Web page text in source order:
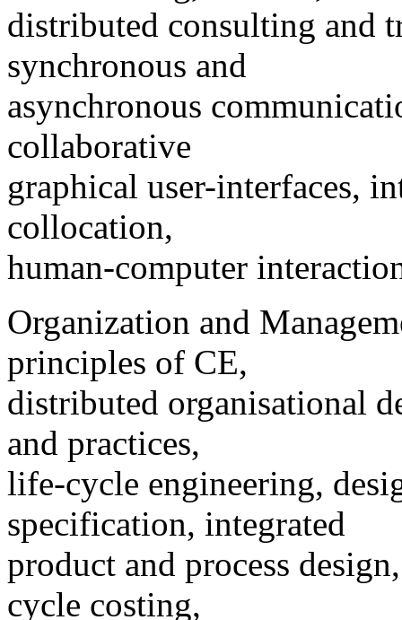
distributed consulting and
synchronous and
asynchronous
collaborative
graphical user-interfaces,
collocation,
human-computer
Organization and
principles of CE,
distributed organisational
and practices,
life-cycle engineering,
specification, integrated
product and process
cycle costing,